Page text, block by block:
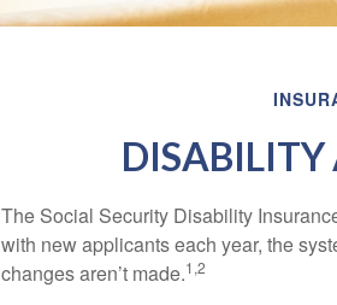
DISABILITY
The Social Security Disability
with new applicants each year, the
changes aren’t made.1,2